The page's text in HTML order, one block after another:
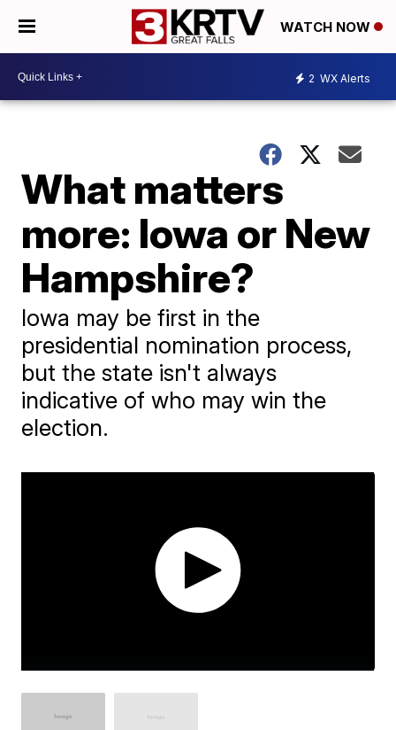
WATCH NOW
2 WX Alerts
What matters
more: Iowa or New
Hampshire?
Iowa may be first in the
presidential nomination process,
but the state isn't always
indicative of who may win the
election.